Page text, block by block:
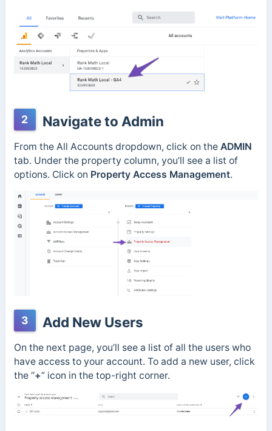
2 Navigate to Admin
From the All Accounts dropdown, click on the ADMIN
tab. Under the property column, you’ll see a list of
options. Click on Property Access Management.
3 Add New Users
On the next page, you’ll see a list of all the users who
have access to your account. To add a new user, click
the “+” icon in the top-right corner.